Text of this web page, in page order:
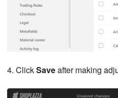
4. ClickSaveafter making